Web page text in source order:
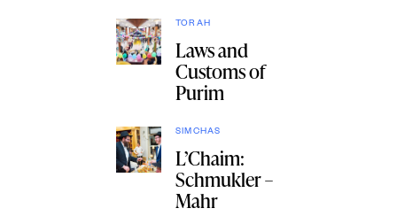
TORAH
Laws and
Customs of
Purim
SIMCHAS
L’Chaim:
Schmukler –
Mahr